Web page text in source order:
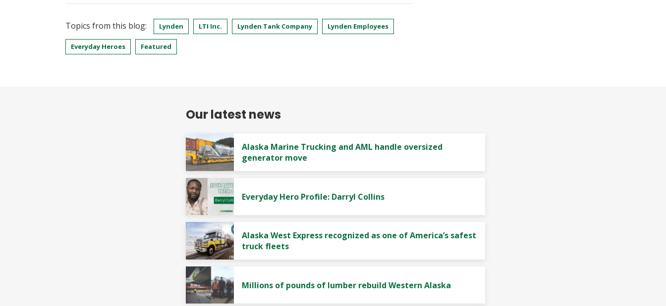
Topics from this blog: Lynden LTI Inc. Lynden Tank Company Lynden Employees
Everyday Heroes Featured
Our latest news
Alaska Marine Trucking and AML handle oversized
generator move
Everyday Hero Profile: Darryl Collins
Alaska West Express recognized as one of America’s safest
truck fleets
Millions of pounds of lumber rebuild Western Alaska